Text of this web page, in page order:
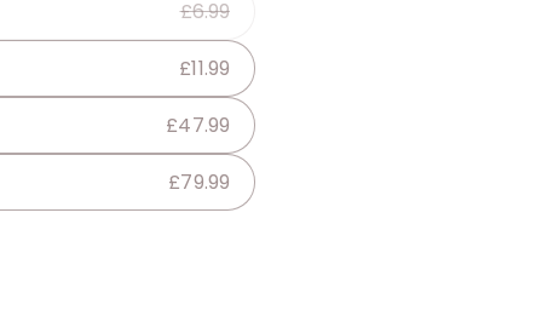
£6.99
£11.99
£47.99
£79.99